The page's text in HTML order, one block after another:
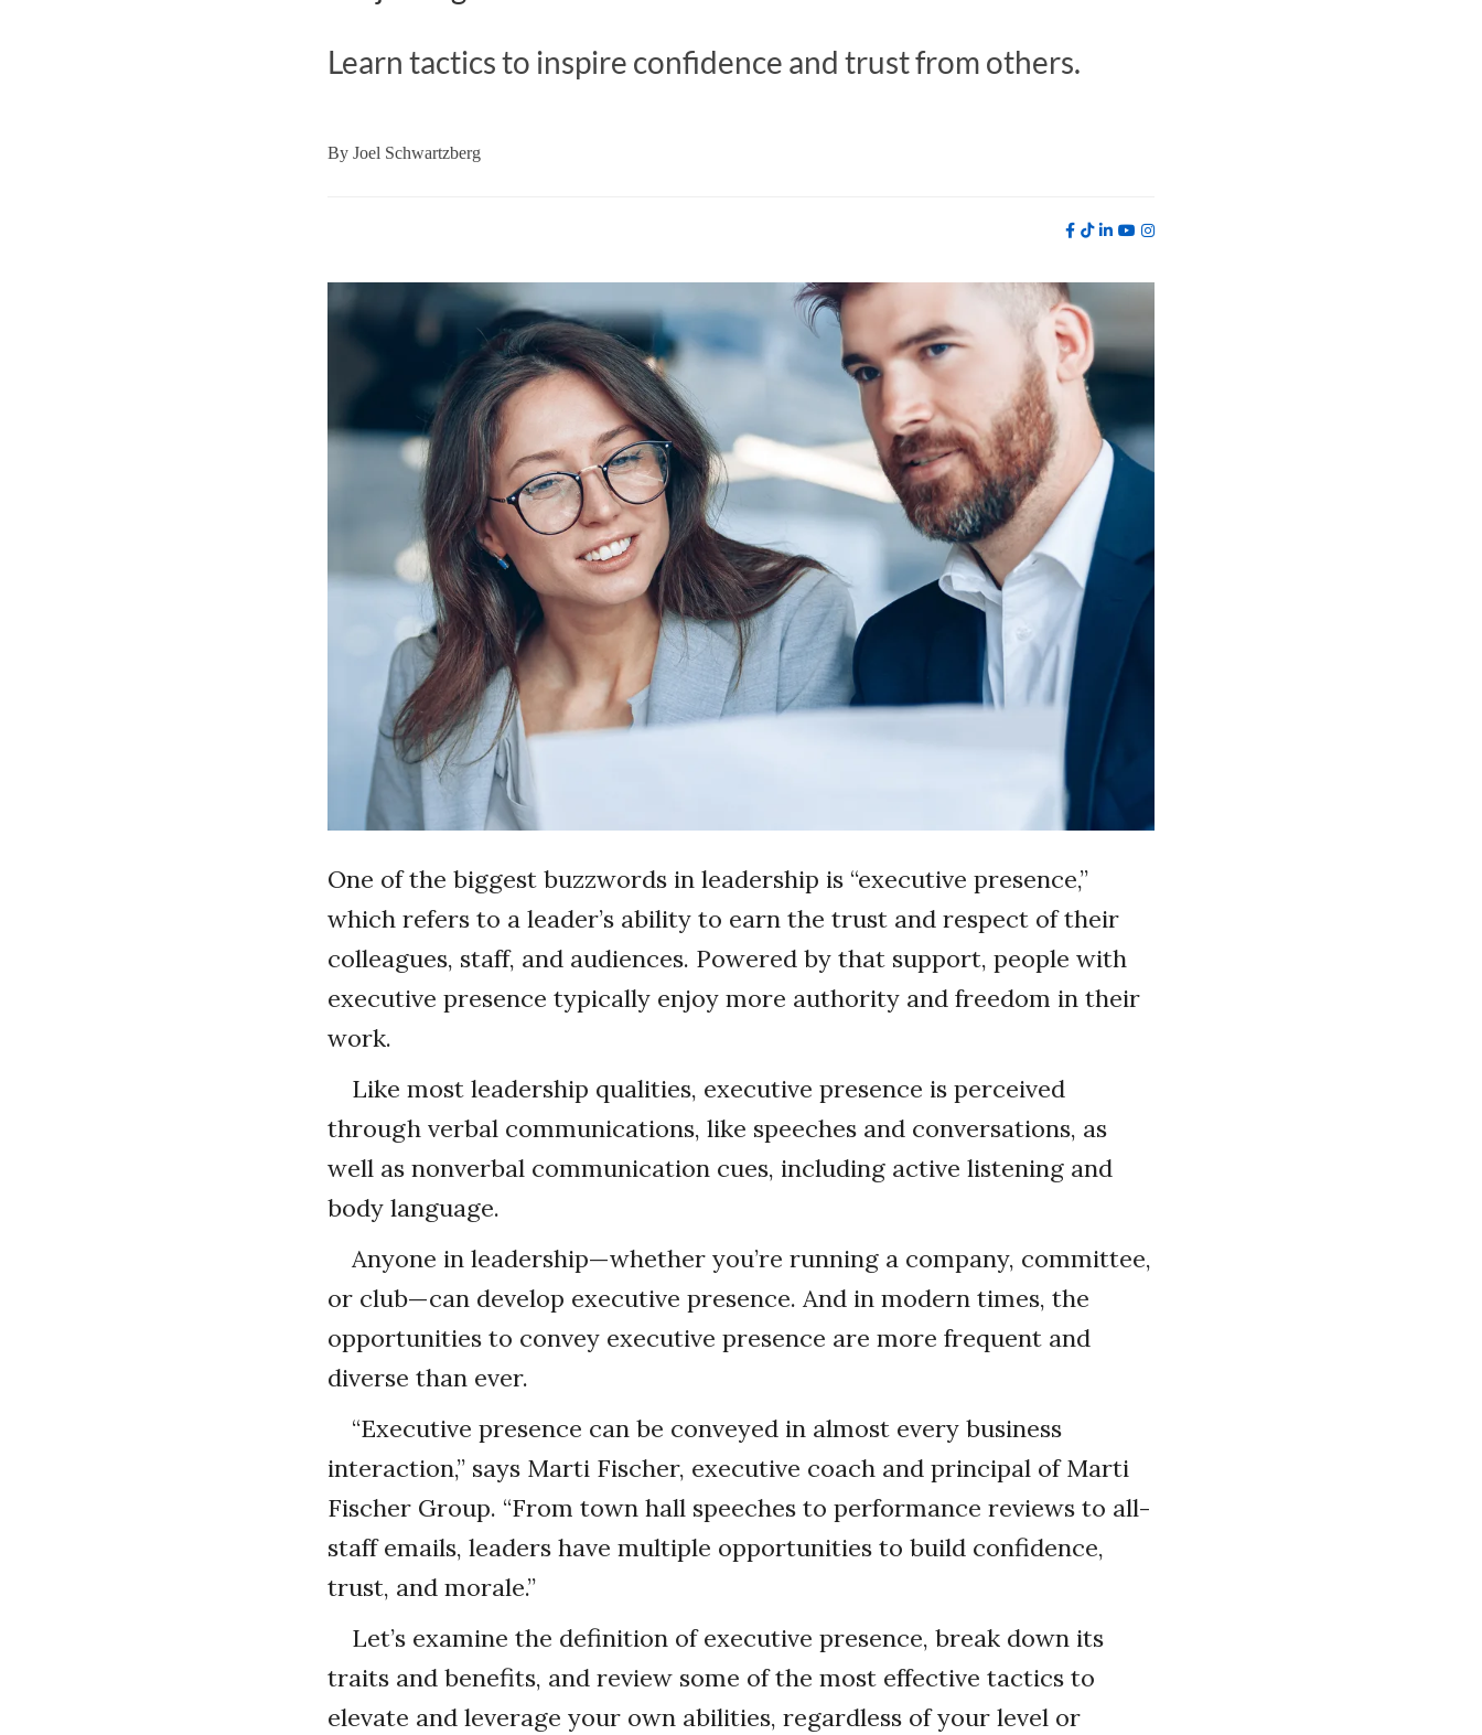
Learn tactics to inspire confidence and trust from others.
By Joel Schwartzberg
One of the biggest buzzwords in leadership is “executive presence,”
which refers to a leader’s ability to earn the trust and respect of their
colleagues, staff, and audiences. Powered by that support, people with
executive presence typically enjoy more authority and freedom in their
work.
Like most leadership qualities, executive presence is perceived
through verbal communications, like speeches and conversations, as
well as nonverbal communication cues, including active listening and
body language.
Anyone in leadership—whether you’re running a company, committee,
or club—can develop executive presence. And in modern times, the
opportunities to convey executive presence are more frequent and
diverse than ever.
“Executive presence can be conveyed in almost every business
interaction,” says Marti Fischer, executive coach and principal of Marti
Fischer Group. “From town hall speeches to performance reviews to all-
staff emails, leaders have multiple opportunities to build confidence,
trust, and morale.”
Let’s examine the definition of executive presence, break down its
traits and benefits, and review some of the most effective tactics to
elevate and leverage your own abilities, regardless of your level or